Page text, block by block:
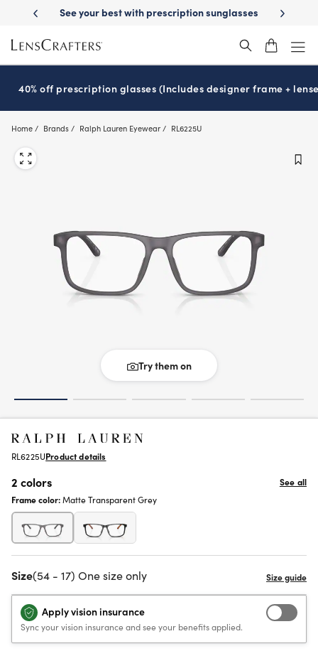
main
content
See your best with prescription sunglassesSchool-ready with
40% off prescription glasses (Includes designer frame +
Home Brands Ralph Lauren Eyewear RL6225U
Try them on
RL6225UProduct details
2 colors
See all
Frame color:Matte Transparent Grey
Size(54 - 17) One size only
Apply vision insurance
Sync your vision insurance and see your benefits applied.